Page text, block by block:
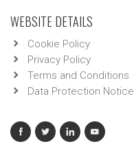
WEBSITE DETAILS
Cookie Policy
Privacy Policy
Terms and Conditions
Data Protection Notice